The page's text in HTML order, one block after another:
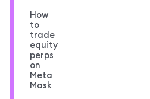
How
to
trade
equity
perps
on
Meta
Mask